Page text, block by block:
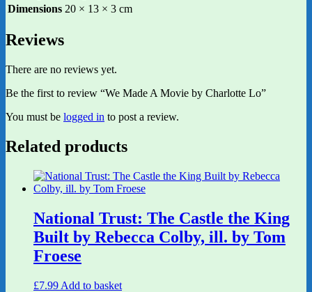
Dimensions 20 × 13 × 3 cm
Reviews
There are no reviews yet.
Be the first to review “We Made A Movie by Charlotte Lo”
You must be logged in to post a review.
Related products
National Trust: The Castle the King
Built by Rebecca Colby, ill. by Tom
Froese
£7.99 Add to basket